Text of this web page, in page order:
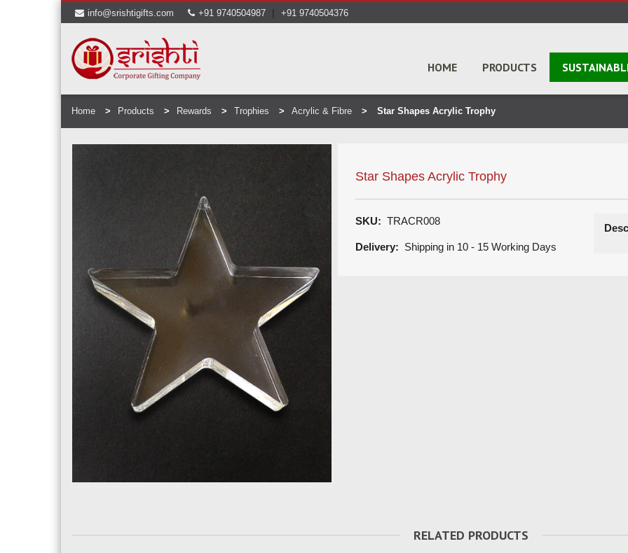
info@srishtigifts.com +91 9740504987 | +91 9740504376
HOME PRODUCTS
Home Products Rewards Trophies Acrylic & Fibre Star Shapes Acrylic Trophy
Star Shapes Acrylic Trophy
SKU: TRACR008
Delivery: Shipping in 10 - 15 Working Days
RELATED PRODUCTS